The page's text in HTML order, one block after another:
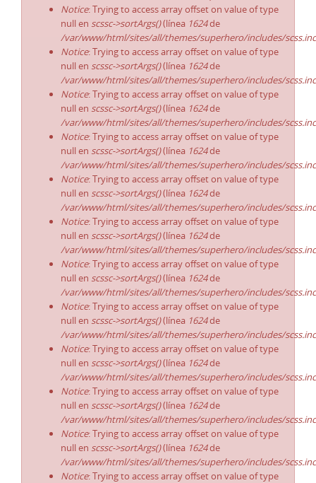
Notice: Trying to access array offset on value of type
null en scssc->sortArgs()(línea 1624de
/var/www/html/sites/all/themes/superhero/includes/
Notice: Trying to access array offset on value of type
null en scssc->sortArgs()(línea 1624de
/var/www/html/sites/all/themes/superhero/includes/
Notice: Trying to access array offset on value of type
null en scssc->sortArgs()(línea 1624de
/var/www/html/sites/all/themes/superhero/includes/
Notice: Trying to access array offset on value of type
null en scssc->sortArgs()(línea 1624de
/var/www/html/sites/all/themes/superhero/includes/
Notice: Trying to access array offset on value of type
null en scssc->sortArgs()(línea 1624de
/var/www/html/sites/all/themes/superhero/includes/
Notice: Trying to access array offset on value of type
null en scssc->sortArgs()(línea 1624de
/var/www/html/sites/all/themes/superhero/includes/
Notice: Trying to access array offset on value of type
null en scssc->sortArgs()(línea 1624de
/var/www/html/sites/all/themes/superhero/includes/
Notice: Trying to access array offset on value of type
null en scssc->sortArgs()(línea 1624de
/var/www/html/sites/all/themes/superhero/includes/
Notice: Trying to access array offset on value of type
null en scssc->sortArgs()(línea 1624de
/var/www/html/sites/all/themes/superhero/includes/
Notice: Trying to access array offset on value of type
null en scssc->sortArgs()(línea 1624de
/var/www/html/sites/all/themes/superhero/includes/
Notice: Trying to access array offset on value of type
null en scssc->sortArgs()(línea 1624de
/var/www/html/sites/all/themes/superhero/includes/
Notice: Trying to access array offset on value of type